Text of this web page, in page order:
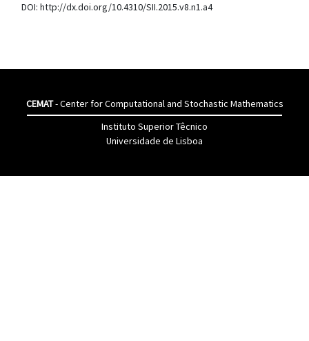
DOI: http://dx.doi.org/10.4310/SII.2015.v8.n1.a4
CEMAT- Center for Computational and Stochastic Mathematics
Instituto Superior Têcnico
Universidade de Lisboa